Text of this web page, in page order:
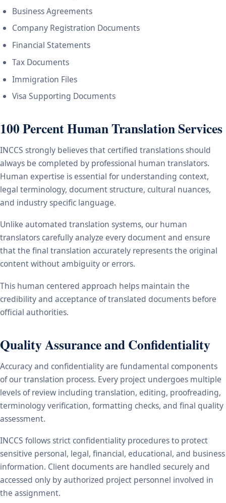
Business Agreements
Company Registration Documents
Financial Statements
Tax Documents
Immigration Files
Visa Supporting Documents
100 Percent Human Translation Services
INCCS strongly believes that certified translations should
always be completed by professional human translators.
Human expertise is essential for understanding context,
legal terminology, document structure, cultural nuances,
and industry specific language.
Unlike automated translation systems, our human
translators carefully analyze every document and ensure
that the final translation accurately represents the original
content without ambiguity or errors.
This human centered approach helps maintain the
credibility and acceptance of translated documents before
official authorities.
Quality Assurance and Confidentiality
Accuracy and confidentiality are fundamental components
of our translation process. Every project undergoes multiple
levels of review including translation, editing, proofreading,
terminology verification, formatting checks, and final quality
assessment.
INCCS follows strict confidentiality procedures to protect
sensitive personal, legal, financial, educational, and business
information. Client documents are handled securely and
accessed only by authorized project personnel involved in
the assignment.